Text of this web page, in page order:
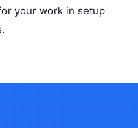
your work in setup